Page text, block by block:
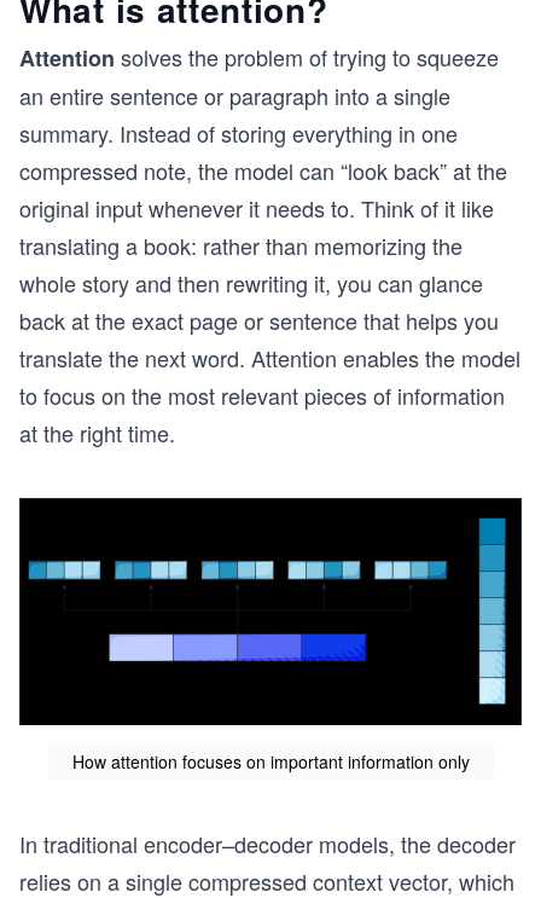
Attention solves the problem of trying to squeeze
an entire sentence or paragraph into a single
summary. Instead of storing everything in one
compressed note, the model can “look back” at the
original input whenever it needs to. Think of it like
translating a book: rather than memorizing the
whole story and then rewriting it, you can glance
back at the exact page or sentence that helps you
translate the next word. Attention enables the model
to focus on the most relevant pieces of information
at the right time.
How attention focuses on important information only
In traditional encoder–decoder models, the decoder
relies on a single compressed context vector, which